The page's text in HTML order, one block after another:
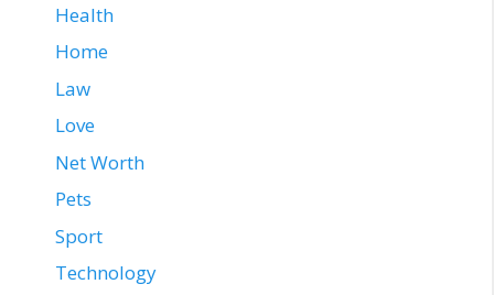
Health
Home
Law
Love
Net Worth
Pets
Sport
Technology